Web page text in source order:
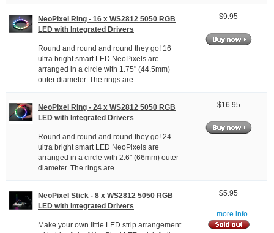
NeoPixel Ring - 16 x WS2812 5050 RGB
LED with Integrated Drivers
Round and round and round they go! 16
ultra bright smart LED NeoPixels are
arranged in a circle with 1.75" (44.5mm)
outer diameter. The rings are...
$9.95
NeoPixel Ring - 24 x WS2812 5050 RGB
LED with Integrated Drivers
Round and round and round they go! 24
ultra bright smart LED NeoPixels are
arranged in a circle with 2.6" (66mm) outer
diameter. The rings are...
$16.95
NeoPixel Stick - 8 x WS2812 5050 RGB
LED with Integrated Drivers
Make your own little LED strip arrangement
$5.95
... more info